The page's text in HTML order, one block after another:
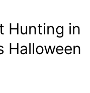
Hunting in
Halloween